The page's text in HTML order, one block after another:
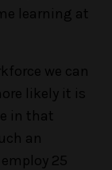
learning at
we can
likely it is
in that
an
25